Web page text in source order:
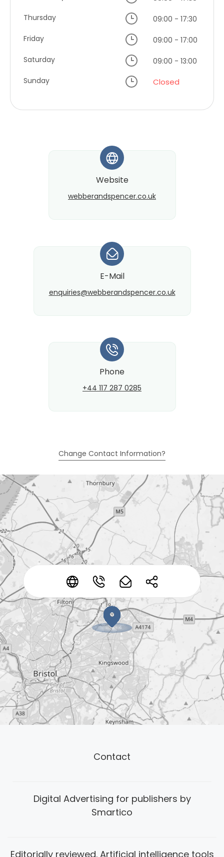
* * * *
Thursday
09:00 - 17:30
Friday
09:00 - 17:00
Saturday
09:00 - 13:00
Sunday
Closed
*
Website
webberandspencer.co.uk
*
E-Mail
enquiries@​webberandspencer.co.uk
*
Phone
+44 117 287 0285
Change Contact Information?
Contact
Digital Advertising for publishers by
Smartico
Editorially reviewed. Artificial intelligence tools